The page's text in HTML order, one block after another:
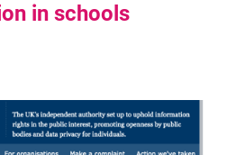
in schools